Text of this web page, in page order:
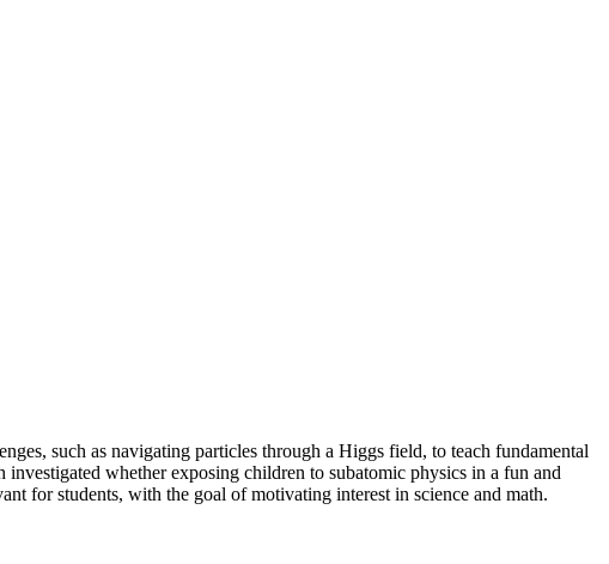
such as navigating particles through a Higgs field, to teach fundamental
investigated whether exposing children to subatomic physics in a fun and
for students, with the goal of motivating interest in science and math.